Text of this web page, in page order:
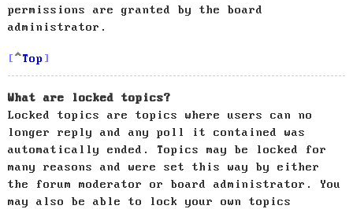
permissions are granted by the board
administrator.
Top
What are locked topics?
Locked topics are topics where users can no
longer reply and any poll it contained was
automatically ended. Topics may be locked for
many reasons and were set this way by either
the forum moderator or board administrator. You
may also be able to lock your own topics